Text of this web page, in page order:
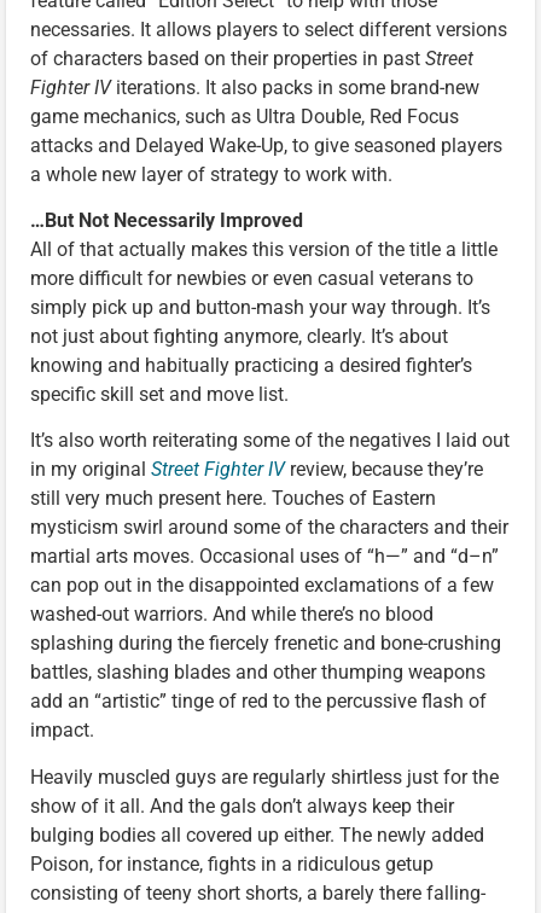
necessaries. It allows players to select different versions
of characters based on their properties in past Street
Fighter IViterations. It also packs in some brand-new
game mechanics, such as Ultra Double, Red Focus
attacks and Delayed Wake-Up, to give seasoned players
a whole new layer of strategy to work with.
…But Not Necessarily Improved
All of that actually makes this version of the title a little
more difficult for newbies or even casual veterans to
simply pick up and button-mash your way through. It’s
not just about fighting anymore, clearly. It’s about
knowing and habitually practicing a desired fighter’s
specific skill set and move list.
It’s also worth reiterating some of the negatives I laid out
in my original Street Fighter IVreview, because they’re
still very much present here. Touches of Eastern
mysticism swirl around some of the characters and their
martial arts moves. Occasional uses of “h—” and “d–n”
can pop out in the disappointed exclamations of a few
washed-out warriors. And while there’s no blood
splashing during the fiercely frenetic and bone-crushing
battles, slashing blades and other thumping weapons
add an “artistic” tinge of red to the percussive flash of
impact.
Heavily muscled guys are regularly shirtless just for the
show of it all. And the gals don’t always keep their
bulging bodies all covered up either. The newly added
Poison, for instance, fights in a ridiculous getup
consisting of teeny short shorts, a barely there falling-